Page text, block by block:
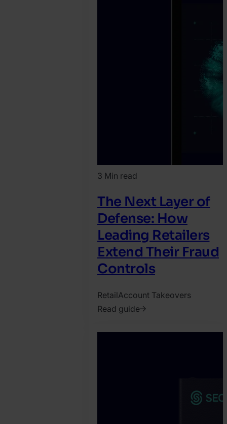
3 Min read
The Next Layer of
Defense: How
Leading Retailers
Extend Their Fraud
Controls
RetailAccount Takeovers
Read guide
March